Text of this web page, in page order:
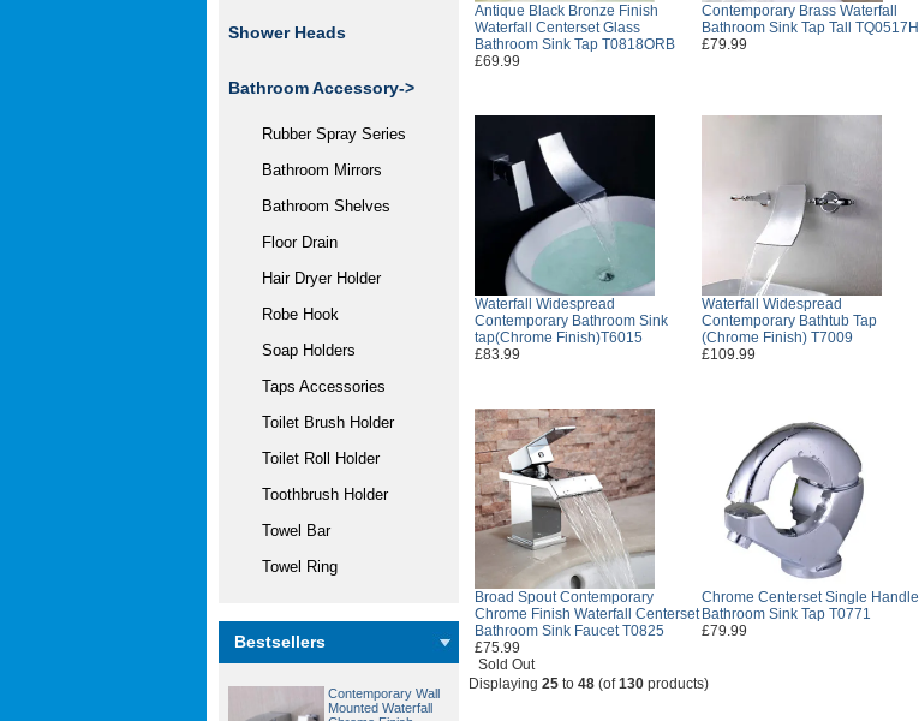
Shower Heads
Bathroom Accessory->
Rubber Spray Series
Bathroom Mirrors
Bathroom Shelves
Floor Drain
Hair Dryer Holder
Robe Hook
Soap Holders
Taps Accessories
Toilet Brush Holder
Toilet Roll Holder
Toothbrush Holder
Towel Bar
Towel Ring
Bestsellers
Contemporary Wall
Mounted Waterfall
Antique Black Bronze Finish
Waterfall Centerset Glass
Bathroom Sink Tap T0818ORB
£69.99
Contemporary Brass Waterfall
Bathroom Sink Tap Tall TQ0517H
£79.99
Waterfall Widespread
Contemporary Bathroom Sink
tap(Chrome Finish)T6015
£83.99
Waterfall Widespread
Contemporary Bathtub Tap
(Chrome Finish) T7009
£109.99
Broad Spout Contemporary
Chrome Finish Waterfall Centerset
Bathroom Sink Faucet T0825
£75.99
Sold Out
Chrome Centerset Single Handle
Bathroom Sink Tap T0771
£79.99
Displaying 25 to 48 (of130 products)